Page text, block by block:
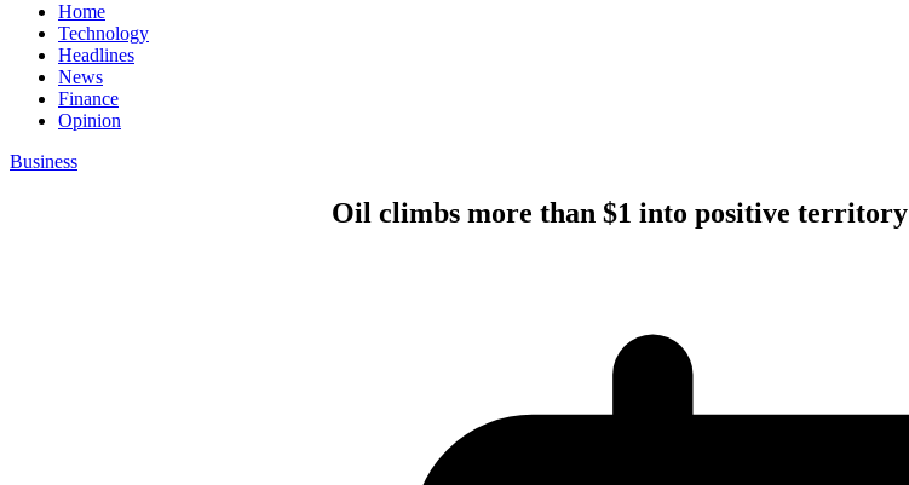
Home
Technology
Headlines
News
Finance
Opinion
Business
Oil climbs more than $1 into positive territory